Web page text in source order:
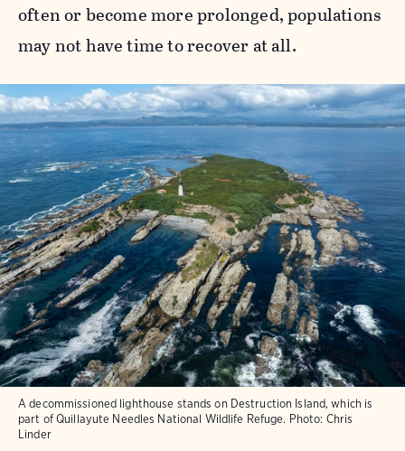
often or become more prolonged, populations
may not have time to recover at all.
A decommissioned lighthouse stands on Destruction Island, which is
part of Quillayute Needles National Wildlife Refuge. Photo: Chris
Linder